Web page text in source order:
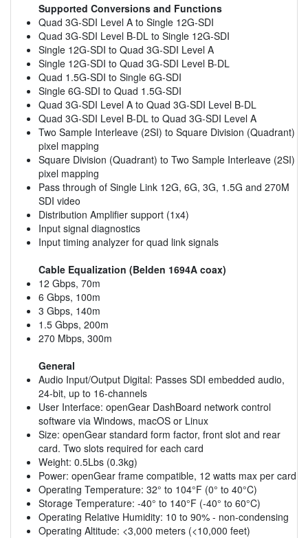
Supported Conversions and Functions
Quad 3G-SDI Level A to Single 12G-SDI
Quad 3G-SDI Level B-DL to Single 12G-SDI
Single 12G-SDI to Quad 3G-SDI Level A
Single 12G-SDI to Quad 3G-SDI Level B-DL
Quad 1.5G-SDI to Single 6G-SDI
Single 6G-SDI to Quad 1.5G-SDI
Quad 3G-SDI Level A to Quad 3G-SDI Level B-DL
Quad 3G-SDI Level B-DL to Quad 3G-SDI Level A
Two Sample Interleave (2SI) to Square Division (Quadrant)
pixel mapping
Square Division (Quadrant) to Two Sample Interleave (2SI)
pixel mapping
Pass through of Single Link 12G, 6G, 3G, 1.5G and 270M
SDI video
Distribution Amplifier support (1x4)
Input signal diagnostics
Input timing analyzer for quad link signals
Cable Equalization (Belden 1694A coax)
12 Gbps, 70m
6 Gbps, 100m
3 Gbps, 140m
1.5 Gbps, 200m
270 Mbps, 300m
General
Audio Input/Output Digital: Passes SDI embedded audio,
24-bit, up to 16-channels
User Interface: openGear DashBoard network control
software via Windows, macOS or Linux
Size: openGear standard form factor, front slot and rear
card. Two slots required for each card
Weight: 0.5Lbs (0.3kg)
Power: openGear frame compatible, 12 watts max per card
Operating Temperature: 32° to 104°F (0° to 40°C)
Storage Temperature: -40° to 140°F (-40° to 60°C)
Operating Relative Humidity: 10 to 90% - non-condensing
Operating Altitude: <3,000 meters (<10,000 feet)